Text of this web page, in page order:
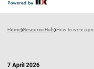
Home Resource Hub How to write a
7 April 2026